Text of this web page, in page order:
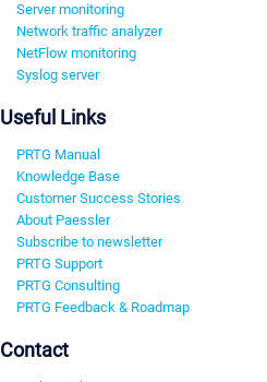
Server monitoring
Network traffic analyzer
NetFlow monitoring
Syslog server
Useful Links
PRTG Manual
Knowledge Base
Customer Success Stories
About Paessler
Subscribe to newsletter
PRTG Support
PRTG Consulting
PRTG Feedback & Roadmap
Contact